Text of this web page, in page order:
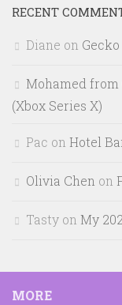
RECENT
Diane on
Mohamed from
(Xbox Series X)
Pac on Hotel
Olivia Chen on
Tasty on My
MORE